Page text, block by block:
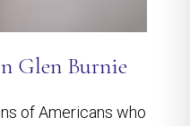
Glen Burnie
of Americans who